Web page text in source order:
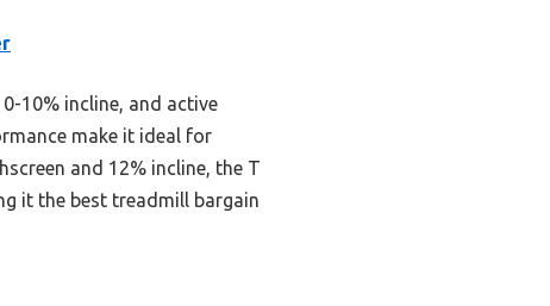
10% incline, and active
make it ideal for
and 12% incline, the T
it the best treadmill bargain